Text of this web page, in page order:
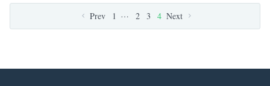
Prev 1 … 2 3 4 Next